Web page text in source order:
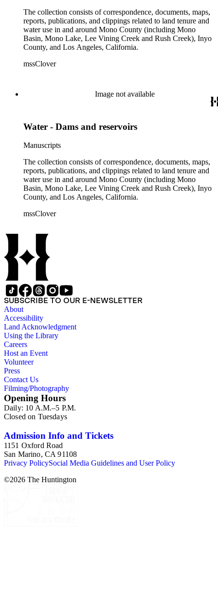
The collection consists of correspondence, documents, maps,
reports, publications, and clippings related to land tenure and
water use in and around Mono County (including Mono
Basin, Mono Lake, Lee Vining Creek and Rush Creek), Inyo
County, and Los Angeles, California.
mssClover
Image not available
Water - Dams and reservoirs
Manuscripts
The collection consists of correspondence, documents, maps,
reports, publications, and clippings related to land tenure and
water use in and around Mono County (including Mono
Basin, Mono Lake, Lee Vining Creek and Rush Creek), Inyo
County, and Los Angeles, California.
mssClover
SUBSCRIBE TO OUR E-NEWSLETTER
About
Accessibility
Land Acknowledgment
Using the Library
Careers
Host an Event
Volunteer
Press
Contact Us
Filming/Photography
Opening Hours
Daily: 10 A.M.–5 P.M.
Closed on Tuesdays
Admission Info and Tickets
1151 Oxford Road
San Marino, CA 91108
Privacy PolicySocial Media Guidelines and User Policy
©2026 The Huntington